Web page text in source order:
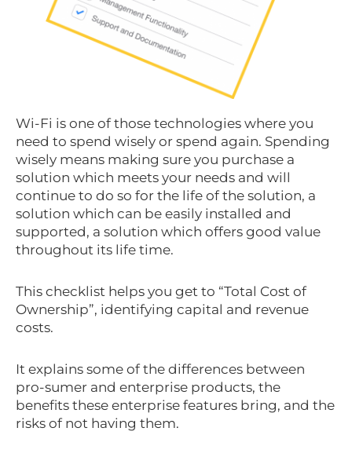
Wi-Fi is one of those technologies where you
need to spend wisely or spend again. Spending
wisely means making sure you purchase a
solution which meets your needs and will
continue to do so for the life of the solution, a
solution which can be easily installed and
supported, a solution which offers good value
throughout its life time.
This checklist helps you get to “Total Cost of
Ownership”, identifying capital and revenue
costs.
It explains some of the differences between
pro-sumer and enterprise products, the
benefits these enterprise features bring, and the
risks of not having them.